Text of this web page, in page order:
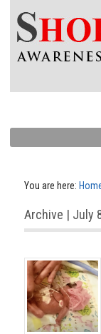
You are here:
Archive | July